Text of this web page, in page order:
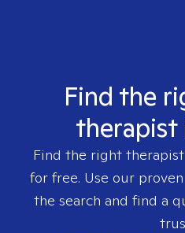
Find the
therapist
Find the right
for free. Use our
the search and find a